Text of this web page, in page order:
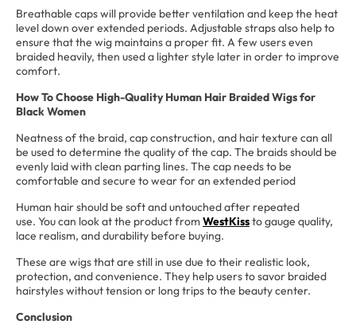
Breathable caps will provide better ventilation and keep the heat
level down over extended periods. Adjustable straps also help to
ensure that the wig maintains a proper fit. A few users even
braided heavily, then used a lighter style later in order to improve
comfort.
How To Choose High-Quality Human Hair Braided Wigs for
Black Women
Neatness of the braid, cap construction, and hair texture can all
be used to determine the quality of the cap. The braids should be
evenly laid with clean parting lines. The cap needs to be
comfortable and secure to wear for an extended period
Human hair should be soft and untouched after repeated
use. You can look at the product fromWestKissto gauge quality,
lace realism, and durability before buying.
These are wigs that are still in use due to their realistic look,
protection, and convenience. They help users to savor braided
hairstyles without tension or long trips to the beauty center.
Conclusion